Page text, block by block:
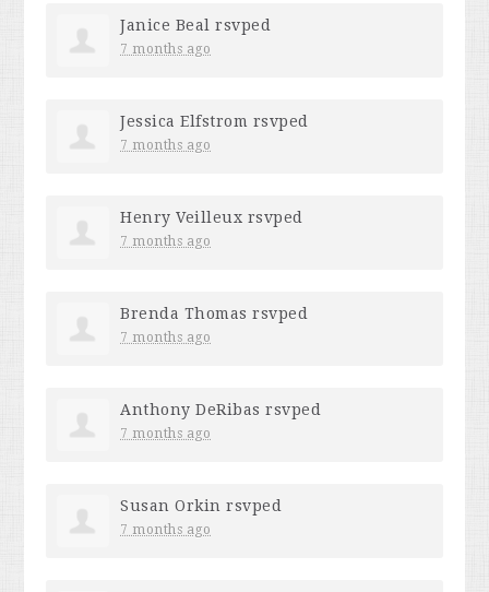
Janice Beal rsvped
7 months ago
Jessica Elfstrom rsvped
7 months ago
Henry Veilleux rsvped
7 months ago
Brenda Thomas rsvped
7 months ago
Anthony DeRibas rsvped
7 months ago
Susan Orkin rsvped
7 months ago